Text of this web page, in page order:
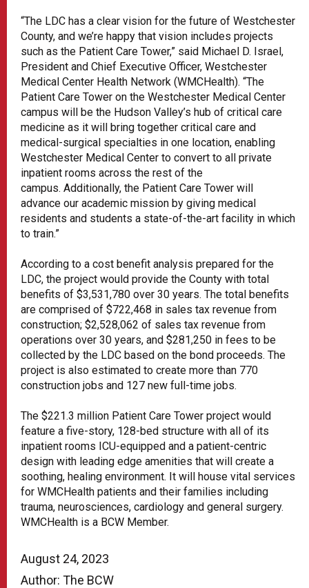
August 24, 2023
Author: The BCW
“The LDC has a clear vision for the future of Westchester
County, and we’re happy that vision includes projects
such as the Patient Care Tower,” said Michael D. Israel,
President and Chief Executive Officer, Westchester
Medical Center Health Network (WMCHealth). “The
Patient Care Tower on the Westchester Medical Center
campus will be the Hudson Valley’s hub of critical care
medicine as it will bring together critical care and
medical-surgical specialties in one location, enabling
Westchester Medical Center to convert to all private
inpatient rooms across the rest of the
campus. Additionally, the Patient Care Tower will
advance our academic mission by giving medical
residents and students a state-of-the-art facility in which
to train.”
According to a cost benefit analysis prepared for the
LDC, the project would provide the County with total
benefits of $3,531,780 over 30 years. The total benefits
are comprised of $722,468 in sales tax revenue from
construction; $2,528,062 of sales tax revenue from
operations over 30 years, and $281,250 in fees to be
collected by the LDC based on the bond proceeds. The
project is also estimated to create more than 770
construction jobs and 127 new full-time jobs.
The $221.3 million Patient Care Tower project would
feature a five-story, 128-bed structure with all of its
inpatient rooms ICU-equipped and a patient-centric
design with leading edge amenities that will create a
soothing, healing environment. It will house vital services
for WMCHealth patients and their families including
trauma, neurosciences, cardiology and general surgery.
WMCHealth is a BCW Member.